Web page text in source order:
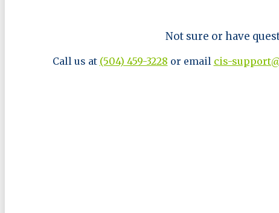
Not sure or have
Call us at (504) 459-3228 or email cis-